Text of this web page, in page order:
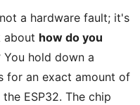
a hardware fault; it's
about how do you
hold down a
for an exact amount of
ESP32. The chip